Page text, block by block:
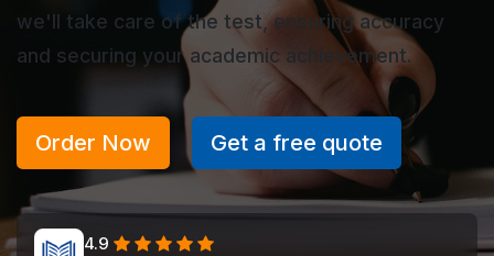
we'll take care of the test, ensuring accuracy
and securing your academic achievement.
Order Now Get a free quote
4.9